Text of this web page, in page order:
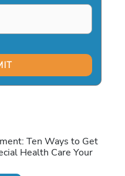
Ten Ways to Get
Health Care Your